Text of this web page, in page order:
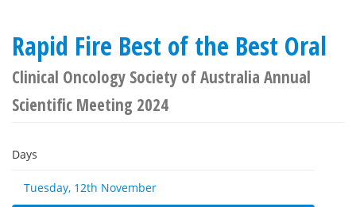
Rapid Fire Best of the Best Oral
Clinical Oncology Society of Australia Annual
Scientific Meeting 2024
Days
Tuesday, 12th November